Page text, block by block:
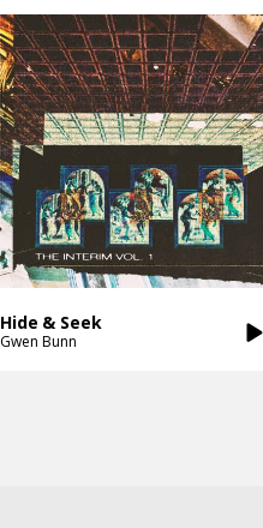
Hide & Seek
Gwen Bunn